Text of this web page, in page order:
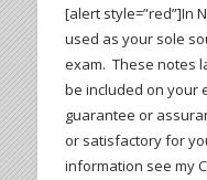
[alert style=”red”]In
used as your sole
exam. These notes
be included on your
guarantee or
or satisfactory for
information see my